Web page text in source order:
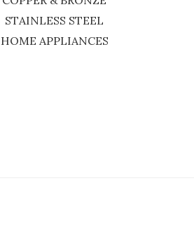
STAINLESS STEEL
HOME APPLIANCES